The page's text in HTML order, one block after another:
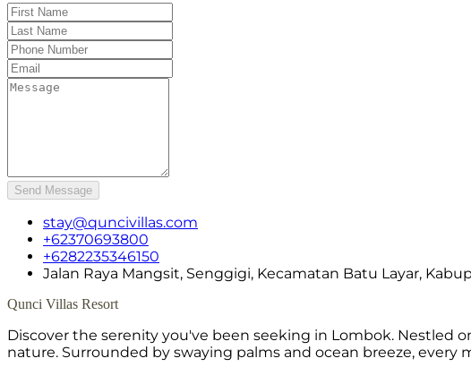
Send Message
stay@quncivillas.com
+62370693800
+6282235346150
Jalan Raya Mangsit, Senggigi, Kecamatan Batu Layar,
Qunci Villas Resort
Discover the serenity you've been seeking in Lombok. Nestled
nature. Surrounded by swaying palms and ocean breeze, every